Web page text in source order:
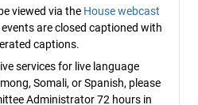
viewed via the House webcast
events are closed captioned with
captions.
services for live language
Somali, or Spanish, please
Administrator 72 hours in